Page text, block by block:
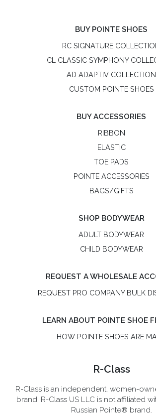
BUY POINTE SHOES
RC SIGNATURE
CL CLASSIC SYMPHONY
AD ADAPTIV COLLECTION
CUSTOM POINTE SHOES
BUY ACCESSORIES
RIBBON
ELASTIC
TOE PADS
POINTE ACCESSORIES
BAGS/GIFTS
SHOP BODYWEAR
ADULT BODYWEAR
CHILD BODYWEAR
REQUEST A WHOLESALE
REQUEST PRO COMPANY BULK
LEARN ABOUT POINTE SHOE
HOW POINTE SHOES ARE
R-Class
R-Class is an independent, women-
brand. R-Class US LLC is not affiliated
Russian Pointe® brand.